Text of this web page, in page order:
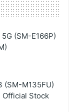
(SM-E166P)
(SM-M135FU)
Official Stock